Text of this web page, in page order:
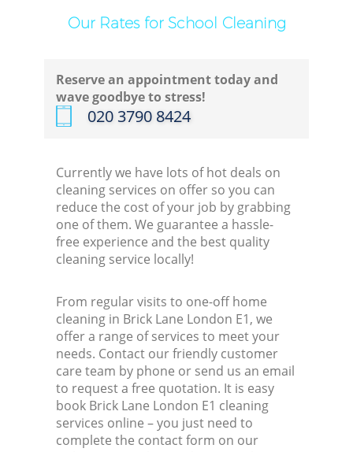
Our Rates for School Cleaning
Reserve an appointment today and
wave goodbye to stress!
‎020 3790 8424
Currently we have lots of hot deals on
cleaning services on offer so you can
reduce the cost of your job by grabbing
one of them. We guarantee a hassle-
free experience and the best quality
cleaning service locally!
From regular visits to one-off home
cleaning in Brick Lane London E1, we
offer a range of services to meet your
needs. Contact our friendly customer
care team by phone or send us an email
to request a free quotation. It is easy
book Brick Lane London E1 cleaning
services online – you just need to
complete the contact form on our